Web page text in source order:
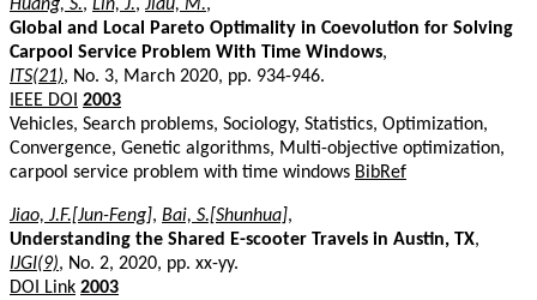
Huang, S., Lin, J., Jiau, M.,
Global and Local Pareto Optimality in Coevolution for Solving
Carpool Service Problem With Time Windows,
ITS(21), No. 3, March 2020, pp. 934-946.
IEEE DOI 2003
Vehicles, Search problems, Sociology, Statistics, Optimization,
Convergence, Genetic algorithms, Multi-objective optimization,
carpool service problem with time windows BibRef
Jiao, J.F.[Jun-Feng], Bai, S.[Shunhua],
Understanding the Shared E-scooter Travels in Austin, TX,
IJGI(9), No. 2, 2020, pp. xx-yy.
DOI Link 2003